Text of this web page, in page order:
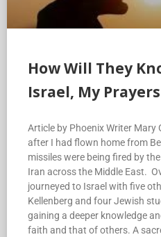
How Will They
Israel, My
Article by Phoenix Writer Mary
after I had flown home from
missiles were being fired by
Iran across the Middle East.
journeyed to Israel with five
Kellenberg and four Jewish
gaining a deeper knowledge
faith and that of others. A